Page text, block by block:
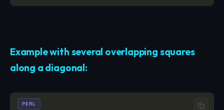
Example with several overlapping squares
along a diagonal:
PERL